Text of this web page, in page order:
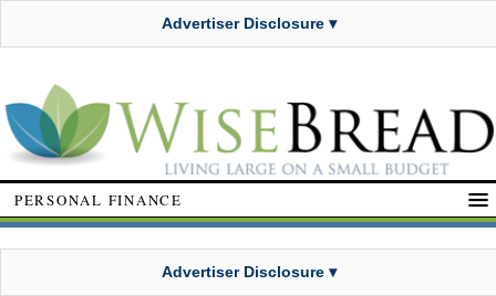
Advertiser Disclosure ▾
PERSONAL FINANCE
Advertiser Disclosure ▾